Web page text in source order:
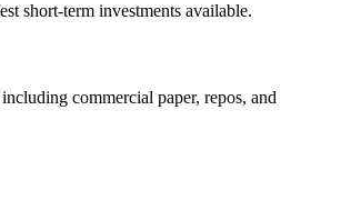
short-term investments available.
commercial paper, repos, and